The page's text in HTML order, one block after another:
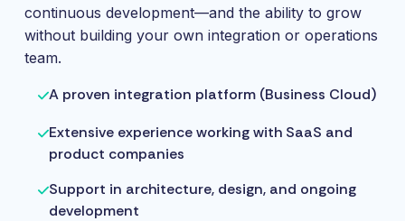
continuous development—and the ability to grow
without building your own integration or operations
team.
A proven integration platform (Business Cloud)
Extensive experience working with SaaS and
product companies
Support in architecture, design, and ongoing
development